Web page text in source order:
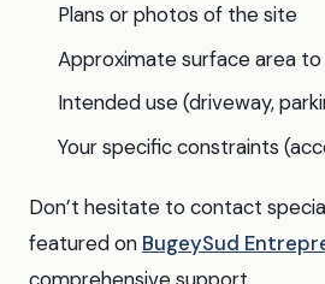
Plans or photos of the site
Approximate surface area
Intended use (driveway,
Your specific constraints
Don’t hesitate to contact
featured on BugeySud
comprehensive support.